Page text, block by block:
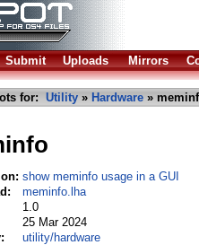
Submit Uploads Mirrors
for: Utility » Hardware »
show meminfo usage in a GUI
meminfo.lha
1.0
25 Mar 2024
utility/hardware